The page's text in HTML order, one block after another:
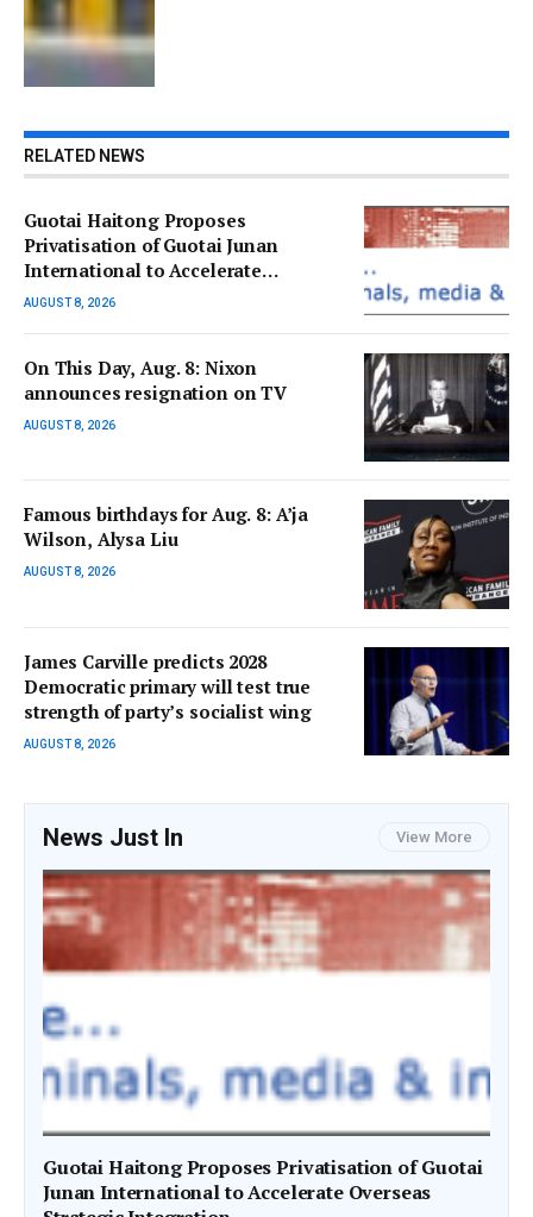
RELATED NEWS
Guotai Haitong Proposes
Privatisation of Guotai Junan
International to Accelerate
Overseas Strategic Integration
AUGUST 8, 2026
On This Day, Aug. 8: Nixon
announces resignation on TV
AUGUST 8, 2026
Famous birthdays for Aug. 8: A’ja
Wilson, Alysa Liu
AUGUST 8, 2026
James Carville predicts 2028
Democratic primary will test true
strength of party’s socialist wing
AUGUST 8, 2026
News Just In View More
Guotai Haitong Proposes Privatisation of Guotai
Junan International to Accelerate Overseas